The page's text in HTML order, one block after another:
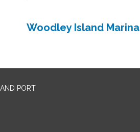
Woodley Island Marina
PORT